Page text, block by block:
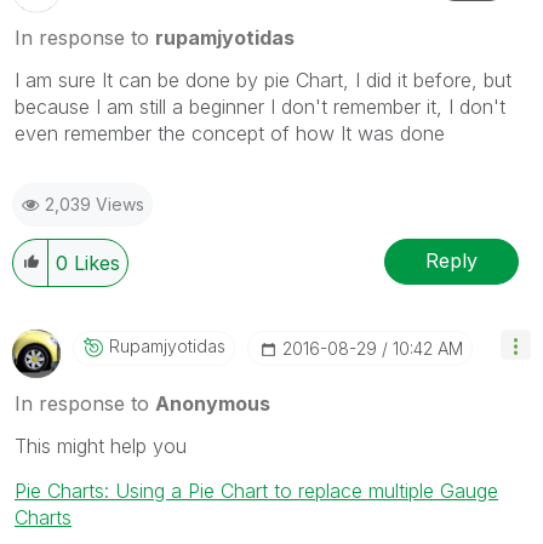
In response to rupamjyotidas
I am sure It can be done by pie Chart, I did it before, but
because I am still a beginner I don't remember it, I don't
even remember the concept of how It was done
2,039 Views
0 Likes Reply
Rupamjyotidas ‎2016-08-29 10:42 AM
In response to Anonymous
This might help you
Pie Charts: Using a Pie Chart to replace multiple Gauge
Charts